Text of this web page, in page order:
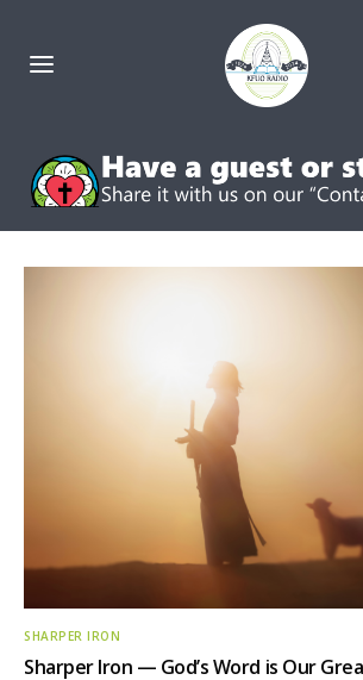
SHARPER IRON
Sharper Iron — God’s Word is Our